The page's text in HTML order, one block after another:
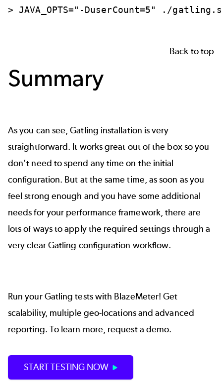
> JAVA_OPTS="-DuserCount=5" ./
Back to top
Summary
As you can see, Gatling installation is very
straightforward. It works great out of the box so you
don’t need to spend any time on the initial
configuration. But at the same time, as soon as you
feel strong enough and you have some additional
needs for your performance framework, there are
lots of ways to apply the required settings through a
very clear Gatling configuration workflow.
Run your Gatling tests with BlazeMeter! Get
scalability, multiple geo-locations and advanced
reporting. To learn more, request a demo.
START TESTING NOW